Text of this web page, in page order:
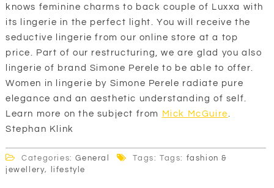
knows feminine charms to back couple of Luxxa with
its lingerie in the perfect light. You will receive the
seductive lingerie from our online store at a top
price. Part of our restructuring, we are glad you also
lingerie of brand Simone Perele to be able to offer.
Women in lingerie by Simone Perele radiate pure
elegance and an aesthetic understanding of self.
Learn more on the subject from Mick McGuire.
Stephan Klink
Categories:General Tags: Tags: fashion &
jewellery, lifestyle